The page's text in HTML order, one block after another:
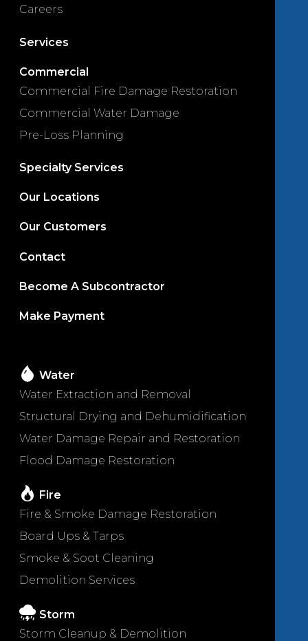
Careers
Services
Commercial
Commercial Fire Damage Restoration
Commercial Water Damage
Pre-Loss Planning
Specialty Services
Our Locations
Our Customers
Contact
Become A Subcontractor
Make Payment
Water
Water Extraction and Removal
Structural Drying and Dehumidification
Water Damage Repair and Restoration
Flood Damage Restoration
Fire
Fire & Smoke Damage Restoration
Board Ups & Tarps
Smoke & Soot Cleaning
Demolition Services
Storm
Storm Cleanup & Demolition